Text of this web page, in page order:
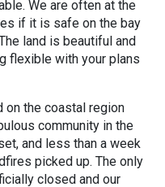
We are often at the
if it is safe on the bay
land is beautiful and
flexible with your plans
on the coastal region
community in the
and less than a week
picked up. The only
closed and our